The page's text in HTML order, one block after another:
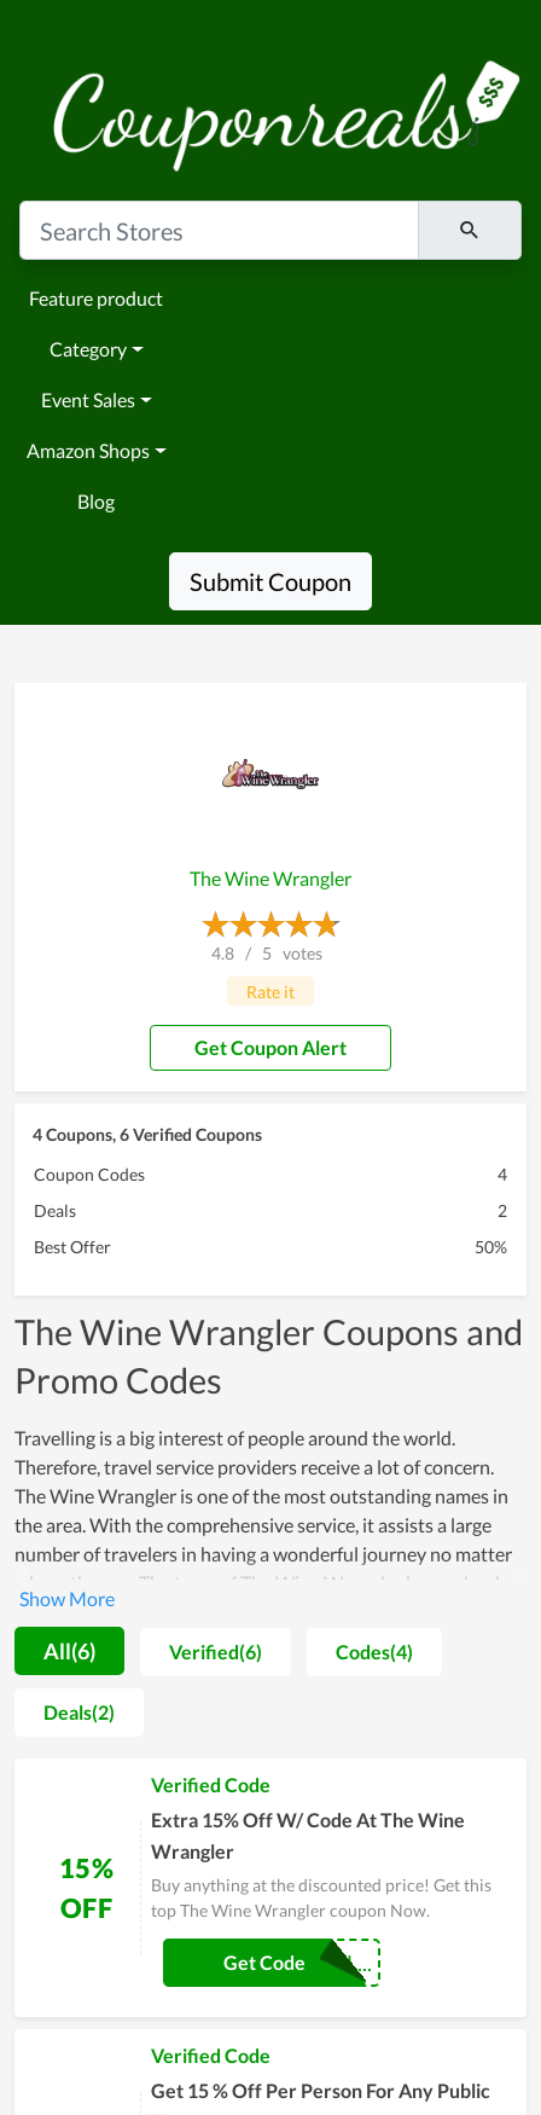
Feature product
Category
Event Sales
Amazon Shops
Blog
Submit Coupon
The Wine Wrangler
4.8 / 5 votes
Rate it
Get Coupon Alert
4 Coupons, 6 Verified Coupons
Coupon Codes
4
Deals
2
Best Offer
50%
The Wine Wrangler Coupons and
Promo Codes
Travelling is a big interest of people around the world.
Therefore, travel service providers receive a lot of concern.
The Wine Wrangler is one of the most outstanding names in
the area. With the comprehensive service, it assists a large
number of travelers in having a wonderful journey no matter
where they go. The team of The Wine Wrangler know clearly
travelers' needs as well as potential issues that may suddenly
arise on the trip to recommend to them a solution or
contingency plan. Moreover, the cost for every service here is
so affordable, allowing even those who love travelling but
have a limited budget to enjoy anytime. For many people, The
every time of travelling. The Wine Wrangler has carved out a
niche for themselves on the market over the years, thanks to
significant benefits in the area of travel.
All(6) Verified(6) Codes(4)
Deals(2)
15%
OFF
Verified Code
Extra 15% Off W/ Code At The Wine
Wrangler
Buy anything at the discounted price! Get this
top The Wine Wrangler coupon Now.
CRWINEWRANGL...
Get Code
Verified Code
Get 15 % Off Per Person For Any Public